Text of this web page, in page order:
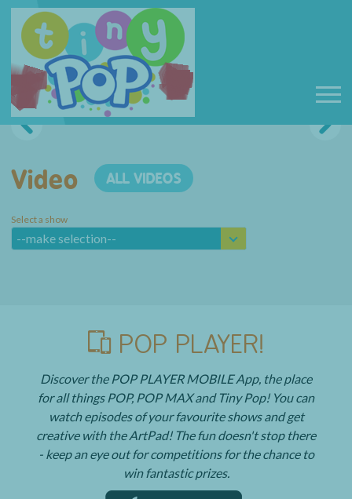
Video ALL VIDEOS
Select a show
--make selection--
POP PLAYER!
Discover the POP PLAYER MOBILE App, the place
for all things POP, POP MAX and Tiny Pop! You can
watch episodes of your favourite shows and get
creative with the ArtPad! The fun doesn't stop there
- keep an eye out for competitions for the chance to
win fantastic prizes.